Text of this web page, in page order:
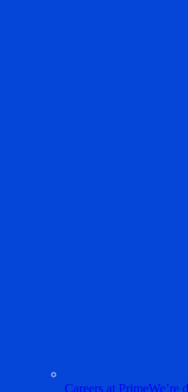
Careers at PrimeWe’re